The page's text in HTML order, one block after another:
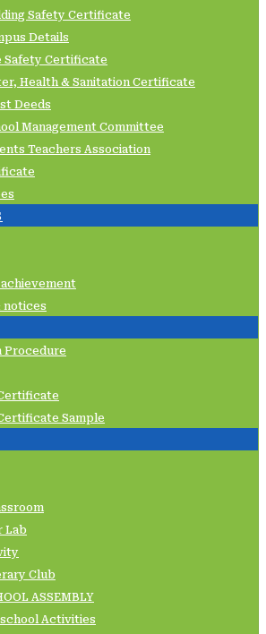
Safety Certificate
Details
Safety Certificate
Health & Sanitation Certificate
Deeds
Management Committee
Teachers Association
achievement
notices
Procedure
Sample
Lab
Club
ASSEMBLY
Activities